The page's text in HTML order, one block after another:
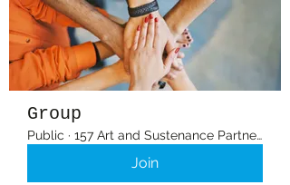
Group
Public · 157 Art and Sustenance Partners
Join